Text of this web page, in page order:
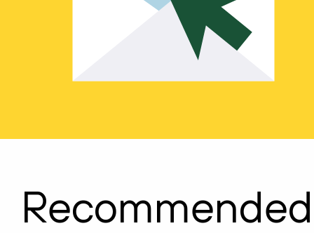
Recommended